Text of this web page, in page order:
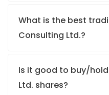
What is the best
Consulting Ltd.?
Is it good to buy/
Ltd. shares?